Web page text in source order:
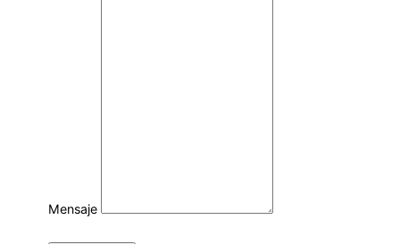
Mensaje